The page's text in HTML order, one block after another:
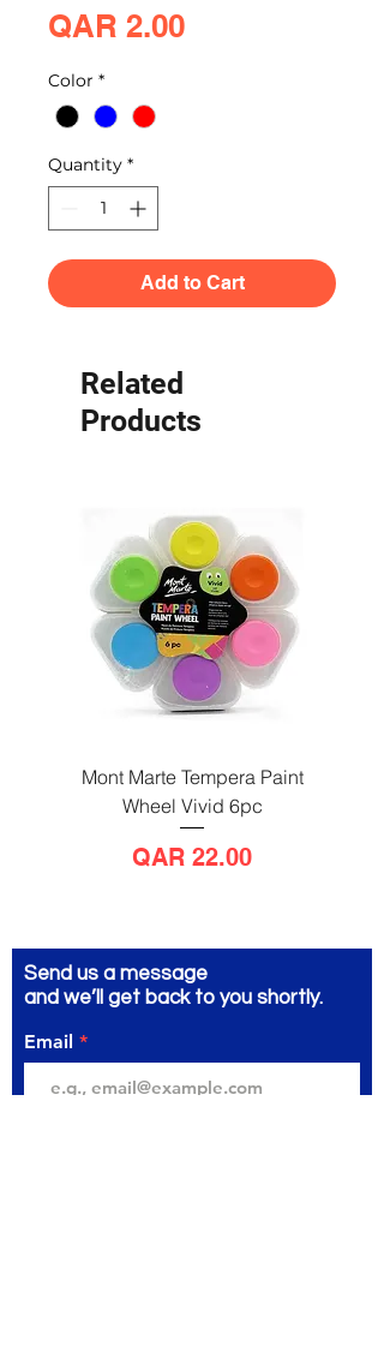
QAR 2.00Price
Color *
Quantity *
Add to Cart
Related
Products
Mont Marte Tempera Paint
Wheel Vivid 6pc
Price
QAR 22.00
Send us a message
and we’ll get back to you shortly.
Email